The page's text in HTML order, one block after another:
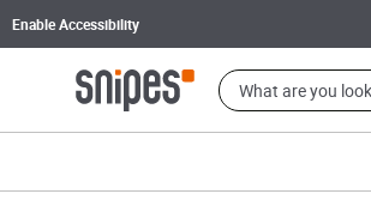
Enable Accessibility